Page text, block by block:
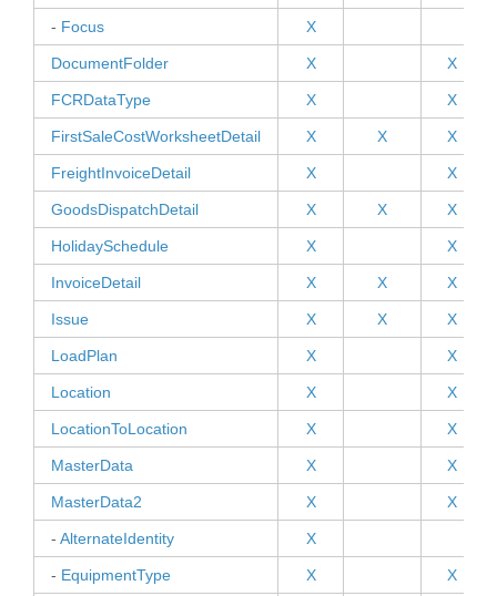
- Focus X
DocumentFolder X X
FCRDataType X X
FirstSaleCostWorksheetDetail X X X
FreightInvoiceDetail X X
GoodsDispatchDetail X X X
HolidaySchedule X X
InvoiceDetail X X X
Issue X X X
LoadPlan X X
Location X X
LocationToLocation X X
MasterData X X
MasterData2 X X
- AlternateIdentity X
- EquipmentType X X